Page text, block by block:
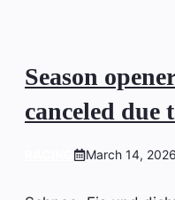
Season
canceled due
March 14, 2026